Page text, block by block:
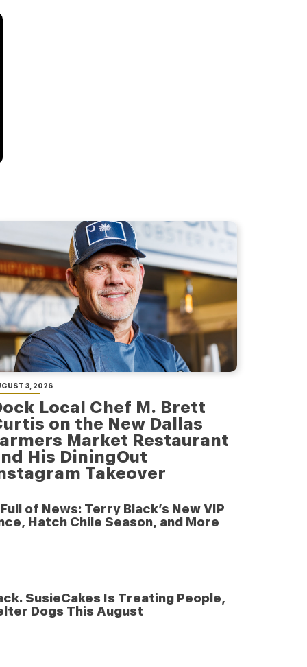
3, 2026
Local Chef M. Brett
on the New Dallas
Market Restaurant
His DiningOut
Takeover
of News: Terry Black’s New VIP
Hatch Chile Season, and More
SusieCakes Is Treating People,
Dogs This August